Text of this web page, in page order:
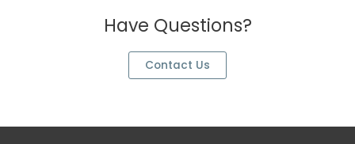
Have Questions?
Contact Us